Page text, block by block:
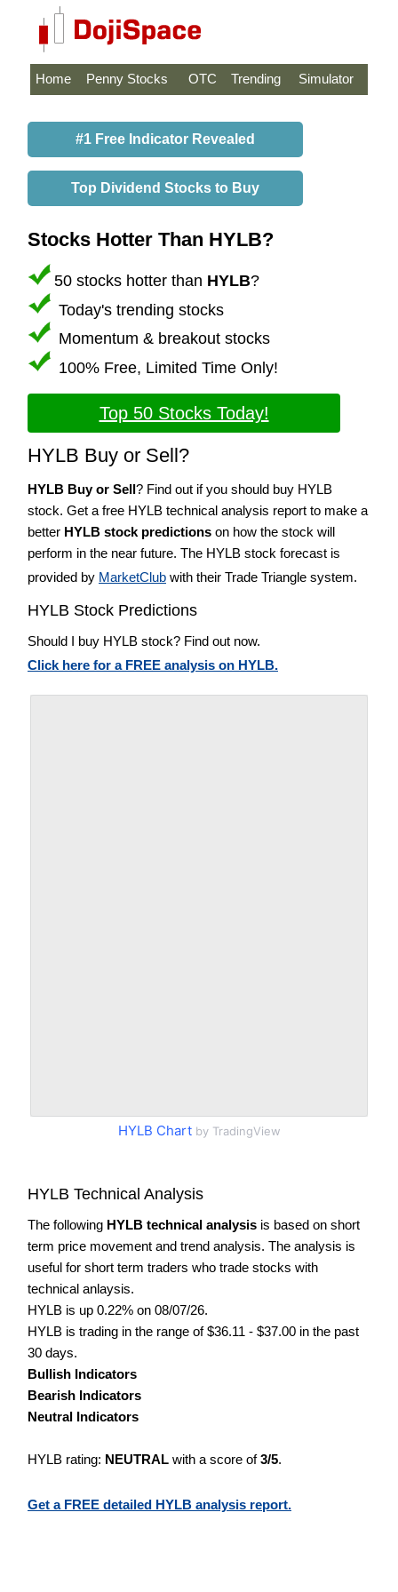
Home Penny Stocks OTC Trending Simulator
#1 Free Indicator Revealed
Top Dividend Stocks to Buy
Stocks Hotter Than HYLB?
50 stocks hotter than HYLB?
Today's trending stocks
Momentum & breakout stocks
100% Free, Limited Time Only!
Top 50 Stocks Today!
HYLB Buy or Sell?
HYLB Buy or Sell? Find out if you should buy HYLB
stock. Get a free HYLB technical analysis report to make a
better HYLB stock predictions on how the stock will
perform in the near future. The HYLB stock forecast is
provided by MarketClub with their Trade Triangle system.
HYLB Stock Predictions
Should I buy HYLB stock? Find out now.
Click here for a FREE analysis on HYLB.
HYLB Chartby TradingView
HYLB Technical Analysis
The following HYLB technical analysis is based on short
term price movement and trend analysis. The analysis is
useful for short term traders who trade stocks with
technical anlaysis.
HYLB is up 0.22% on 08/07/26.
HYLB is trading in the range of $36.11 - $37.00 in the past
30 days.
Bullish Indicators
Bearish Indicators
Neutral Indicators
HYLB rating: NEUTRAL with a score of3/5.
Get a FREE detailed HYLB analysis report.